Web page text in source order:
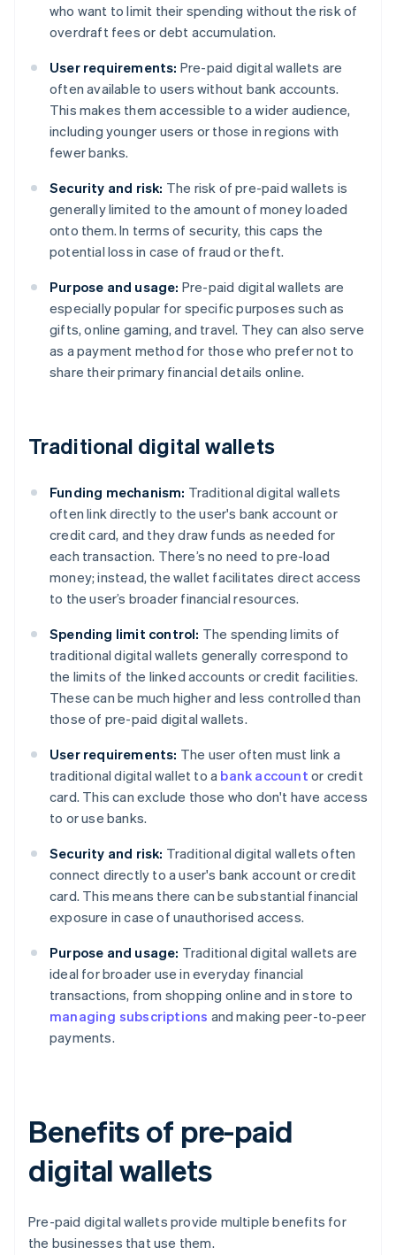
who want to limit their spending without the risk of
overdraft fees or debt accumulation.
User requirements: Pre-paid digital wallets are
often available to users without bank accounts.
This makes them accessible to a wider audience,
including younger users or those in regions with
fewer banks.
Security and risk: The risk of pre-paid wallets is
generally limited to the amount of money loaded
onto them. In terms of security, this caps the
potential loss in case of fraud or theft.
Purpose and usage: Pre-paid digital wallets are
especially popular for specific purposes such as
gifts, online gaming, and travel. They can also serve
as a payment method for those who prefer not to
share their primary financial details online.
Traditional digital wallets
Funding mechanism: Traditional digital wallets
often link directly to the user's bank account or
credit card, and they draw funds as needed for
each transaction. There’s no need to pre-load
money; instead, the wallet facilitates direct access
to the user’s broader financial resources.
Spending limit control: The spending limits of
traditional digital wallets generally correspond to
the limits of the linked accounts or credit facilities.
These can be much higher and less controlled than
those of pre-paid digital wallets.
User requirements: The user often must link a
traditional digital wallet to a bank account or credit
card. This can exclude those who don't have access
to or use banks.
Security and risk: Traditional digital wallets often
connect directly to a user's bank account or credit
card. This means there can be substantial financial
exposure in case of unauthorised access.
Purpose and usage: Traditional digital wallets are
ideal for broader use in everyday financial
transactions, from shopping online and in store to
managing subscriptions and making peer-to-peer
payments.
Benefits of pre-paid
digital wallets
Pre-paid digital wallets provide multiple benefits for
the businesses that use them.